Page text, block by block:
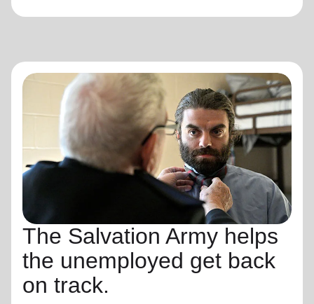
The Salvation Army helps
the unemployed get back
on track.